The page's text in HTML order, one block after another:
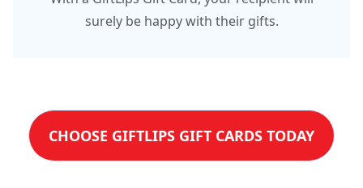
surely be happy with their gifts.
CHOOSE GIFTLIPS GIFT CARDS TODAY